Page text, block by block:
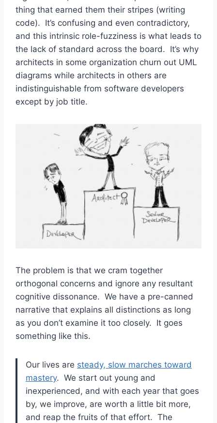
thing that earned them their stripes (writing
code). It’s confusing and even contradictory,
and this intrinsic role-fuzziness is what leads to
the lack of standard across the board. It’s why
architects in some organization churn out UML
diagrams while architects in others are
indistinguishable from software developers
except by job title.
The problem is that we cram together
orthogonal concerns and ignore any resultant
cognitive dissonance. We have a pre-canned
narrative that explains all distinctions as long
as you don’t examine it too closely. It goes
something like this.
Our lives are steady, slow marches toward
mastery. We start out young and
inexperienced, and with each year that goes
by, we improve, are worth a little bit more,
and reap the fruits of that effort. The